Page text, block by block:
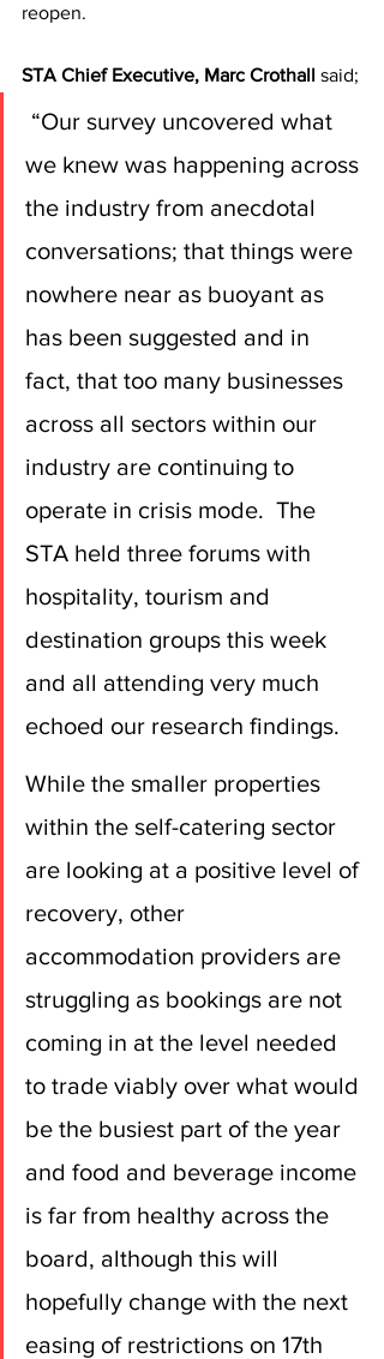
reopen.
STA Chief Executive, Marc Crothall said;
we knew was happening across
the industry from anecdotal
conversations; that things were
nowhere near as buoyant as
has been suggested and in
fact, that too many businesses
across all sectors within our
industry are continuing to
operate in crisis mode.  The
STA held three forums with
hospitality, tourism and
destination groups this week
and all attending very much
echoed our research findings.
While the smaller properties
within the self-catering sector
are looking at a positive level of
recovery, other
accommodation providers are
struggling as bookings are not
coming in at the level needed
to trade viably over what would
be the busiest part of the year
and food and beverage income
is far from healthy across the
board, although this will
hopefully change with the next
easing of restrictions on 17th